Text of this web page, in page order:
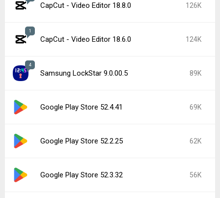
CapCut - Video Editor 18.8.0 126K
1
CapCut - Video Editor 18.6.0 124K
4
Samsung LockStar 9.0.00.5 89K
Google Play Store 52.4.41 69K
Google Play Store 52.2.25 62K
Google Play Store 52.3.32 56K